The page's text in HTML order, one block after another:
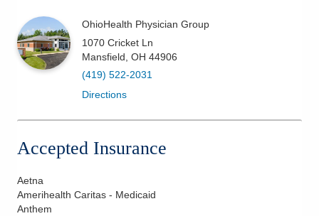
OhioHealth Physician Group
1070 Cricket Ln
Mansfield OH 44906
(419) 522-2031
Directions
Accepted Insurance
Aetna
Amerihealth Caritas - Medicaid
Anthem